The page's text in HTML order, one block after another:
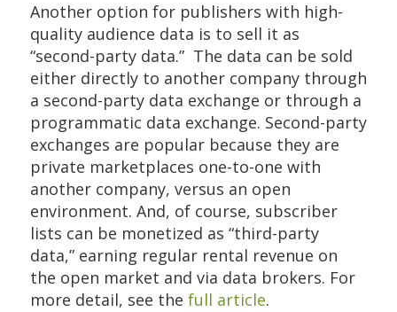
Another option for publishers with high-
quality audience data is to sell it as
“second-party data.” The data can be sold
either directly to another company through
a second-party data exchange or through a
programmatic data exchange. Second-party
exchanges are popular because they are
private marketplaces one-to-one with
another company, versus an open
environment. And, of course, subscriber
lists can be monetized as “third-party
data,” earning regular rental revenue on
the open market and via data brokers. For
more detail, see the full article.